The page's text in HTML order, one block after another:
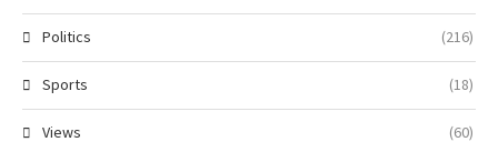
Politics (216)
Sports (18)
Views (60)